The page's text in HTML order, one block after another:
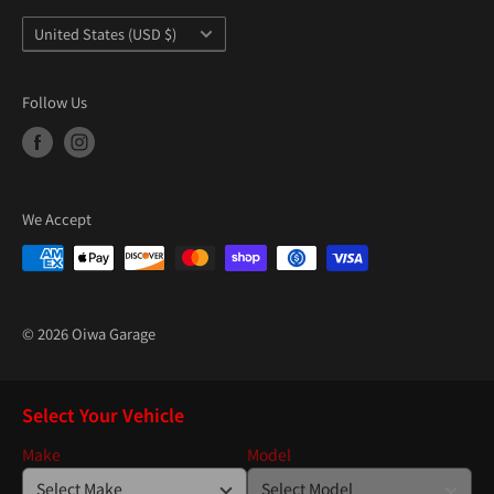
Country/region
United States (USD $)
Follow Us
We Accept
© 2026 Oiwa Garage
Select Your Vehicle
Make Model